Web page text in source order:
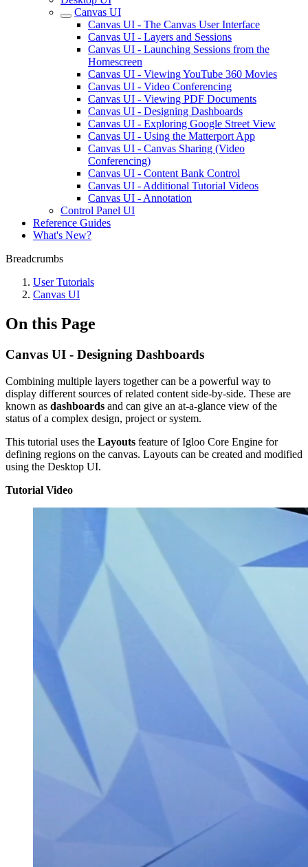
Canvas UI
Canvas UI - The Canvas User Interface
Canvas UI - Layers and Sessions
Canvas UI - Launching Sessions from the
Homescreen
Canvas UI - Viewing YouTube 360 Movies
Canvas UI - Video Conferencing
Canvas UI - Viewing PDF Documents
Canvas UI - Designing Dashboards
Canvas UI - Exploring Google Street View
Canvas UI - Using the Matterport App
Canvas UI - Canvas Sharing (Video
Conferencing)
Canvas UI - Content Bank Control
Canvas UI - Additional Tutorial Videos
Canvas UI - Annotation
Control Panel UI
Reference Guides
What's New?
Breadcrumbs
User Tutorials
Canvas UI
On this Page
Canvas UI - Designing Dashboards
Combining multiple layers together can be a powerful way to
display different sources of related content side-by-side. These are
known as dashboards and can give an at-a-glance view of the
status of a complex design, project or system.
This tutorial uses the Layouts feature of Igloo Core Engine for
defining regions on the canvas. Layouts can be created and modified
using the Desktop UI.
Tutorial Video